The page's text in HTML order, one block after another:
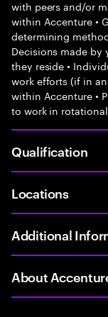
with peers and/or
within Accenture •
determining
Decisions made
they reside •
work efforts (if in
within Accenture •
to work in
Qualification
Locations
Additional
About